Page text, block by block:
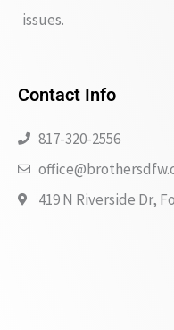
issues.
Contact Info
817-320-2556
419 N Riverside Dr,